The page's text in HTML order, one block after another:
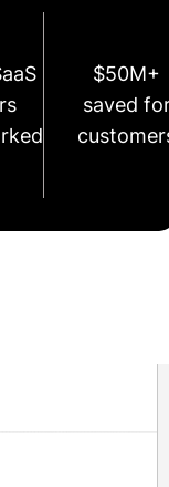
$50M+
saved